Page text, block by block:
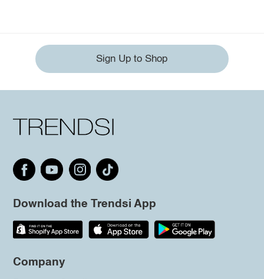
Sign Up to Shop
Download the Trendsi App
Company